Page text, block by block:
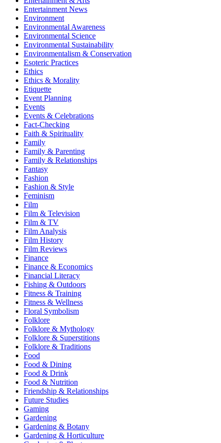
Entertainment News
Environment
Environmental Awareness
Environmental Science
Environmental Sustainability
Environmentalism & Conservation
Esoteric Practices
Ethics
Ethics & Morality
Etiquette
Event Planning
Events
Events & Celebrations
Fact-Checking
Faith & Spirituality
Family
Family & Parenting
Family & Relationships
Fantasy
Fashion
Fashion & Style
Feminism
Film
Film & Television
Film & TV
Film Analysis
Film History
Film Reviews
Finance
Finance & Economics
Financial Literacy
Fishing & Outdoors
Fitness & Training
Fitness & Wellness
Floral Symbolism
Folklore
Folklore & Mythology
Folklore & Superstitions
Folklore & Traditions
Food
Food & Dining
Food & Drink
Food & Nutrition
Friendship & Relationships
Future Studies
Gaming
Gardening
Gardening & Botany
Gardening & Horticulture